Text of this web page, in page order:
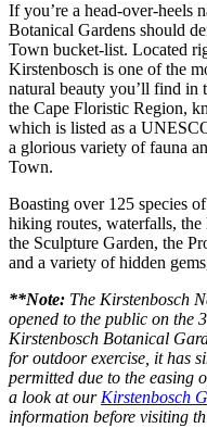
If you’re a head-over-heels
Botanical Gardens should
Town bucket-list. Located
Kirstenbosch is one of the
natural beauty you’ll find in
the Cape Floristic Region,
which is listed as a
a glorious variety of fauna
Town.
Boasting over 125 species
hiking routes, waterfalls,
the Sculpture Garden, the
and a variety of hidden
**Note: The Kirstenbosch
opened to the public on the
Kirstenbosch Botanical
for outdoor exercise, it has
permitted due to the easing
a look at ourKirstenbosch
information before visiting